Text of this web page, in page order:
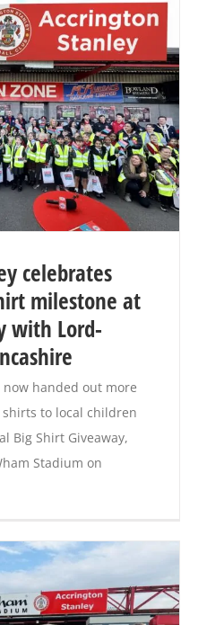
celebrates
milestone at
with Lord-
handed out more
to local children
Big Shirt Giveaway,
Stadium on